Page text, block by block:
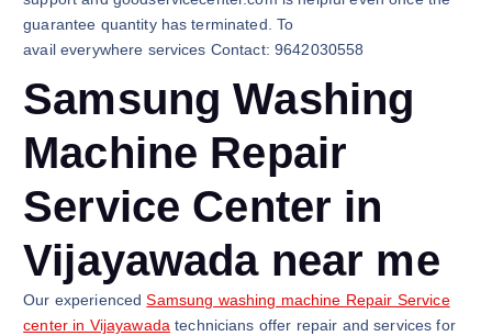
guarantee quantity has terminated. To
avail everywhere services Contact: 9642030558
Samsung Washing
Machine Repair
Service Center in
Vijayawada near me
Our experiencedSamsung washing machine Repair Service
center in Vijayawadatechnicians offer repair and services for